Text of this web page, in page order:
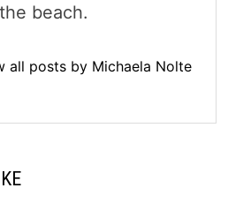
beach.
all posts by Michaela Nolte